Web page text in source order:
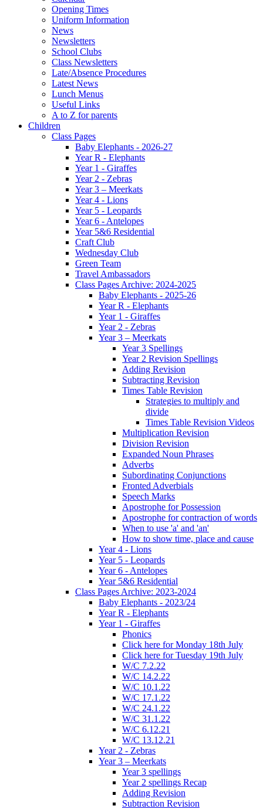
Opening Times
Uniform Information
News
Newsletters
School Clubs
Class Newsletters
Late/Absence Procedures
Latest News
Lunch Menus
Useful Links
A to Z for parents
Children
Class Pages
Baby Elephants - 2026-27
Year R - Elephants
Year 1 - Giraffes
Year 2 - Zebras
Year 3 – Meerkats
Year 4 - Lions
Year 5 - Leopards
Year 6 - Antelopes
Year 5&6 Residential
Craft Club
Wednesday Club
Green Team
Travel Ambassadors
Class Pages Archive: 2024-2025
Baby Elephants - 2025-26
Year R - Elephants
Year 1 - Giraffes
Year 2 - Zebras
Year 3 – Meerkats
Year 3 Spellings
Year 2 Revision Spellings
Adding Revision
Subtracting Revision
Times Table Revision
Strategies to multiply and
divide
Times Table Revision Videos
Multiplication Revision
Division Revision
Expanded Noun Phrases
Adverbs
Subordinating Conjunctions
Fronted Adverbials
Speech Marks
Apostrophe for Possession
Apostrophe for contraction of words
When to use 'a' and 'an'
How to show time, place and cause
Year 4 - Lions
Year 5 - Leopards
Year 6 - Antelopes
Year 5&6 Residential
Class Pages Archive: 2023-2024
Baby Elephants - 2023/24
Year R - Elephants
Year 1 - Giraffes
Phonics
Click here for Monday 18th July
Click here for Tuesday 19th July
W/C 7.2.22
W/C 14.2.22
W/C 10.1.22
W/C 17.1.22
W/C 24.1.22
W/C 31.1.22
W/C 6.12.21
W/C 13.12.21
Year 2 - Zebras
Year 3 – Meerkats
Year 3 spellings
Year 2 spellings Recap
Adding Revision
Subtraction Revision